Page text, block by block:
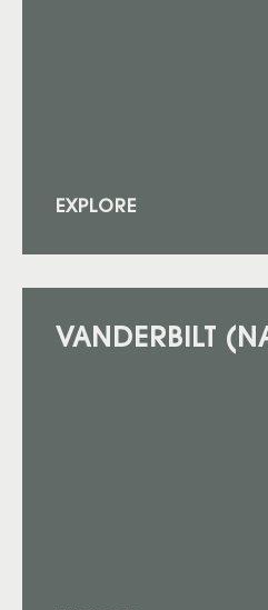
EXPLORE
VANDERBILT